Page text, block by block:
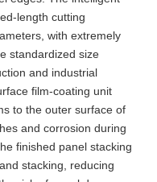
length cutting
with extremely
standardized size
and industrial
film-coating unit
to the outer surface of
and corrosion during
finished panel stacking
stacking, reducing